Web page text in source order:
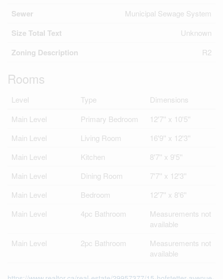
Sewer Municipal Sewage System
Size Total Text Unknown
Zoning Description R2
Rooms
Level Type
Dimensions
Main Level
Primary Bedroom
12'7'' x 10'5''
Main Level
Living Room
16'9'' x 12'3''
Main Level
Kitchen
8'7'' x 9'5''
Main Level
Dining Room
7'7'' x 12'3''
Main Level
Bedroom
12'7'' x 8'6''
Main Level
4pc Bathroom
Measurements not
available
Main Level
2pc Bathroom
Measurements not
available